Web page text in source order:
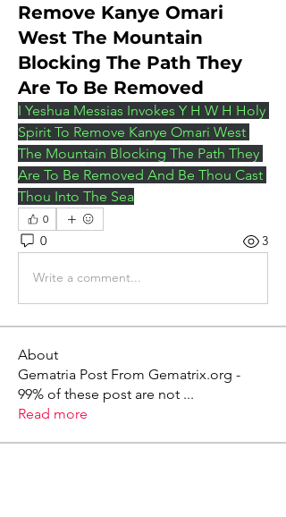
Remove Kanye Omari
West The Mountain
Blocking The Path They
Are To Be Removed
I Yeshua Messias Invokes Y H W H Holy
Spirit To Remove Kanye Omari West
The Mountain Blocking The Path They
Are To Be Removed And Be Thou Cast
Thou Into The Sea
0
0 3
Write a comment...
About
Gematria Post From Gematrix.org -
99% of these post are not ...
Read more